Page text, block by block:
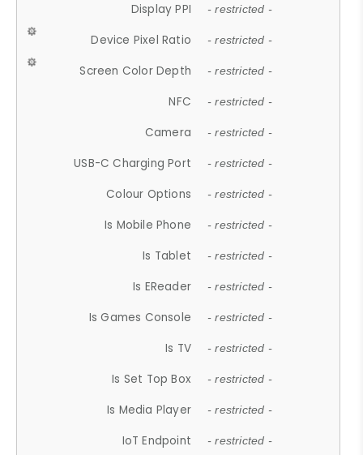
Display PPI - restricted -
Device Pixel Ratio - restricted -
Screen Color Depth - restricted -
NFC - restricted -
Camera - restricted -
USB-C Charging Port - restricted -
Colour Options - restricted -
Is Mobile Phone - restricted -
Is Tablet - restricted -
Is EReader - restricted -
Is Games Console - restricted -
Is TV - restricted -
Is Set Top Box - restricted -
Is Media Player - restricted -
IoT Endpoint - restricted -